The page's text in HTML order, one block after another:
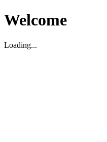
Welcome
Loading...